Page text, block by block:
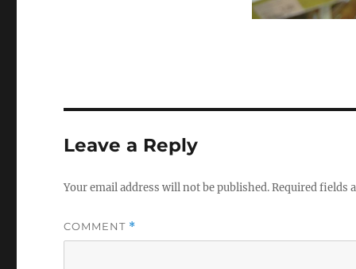
Leave a Reply
Your email address will not be published.Required fields
COMMENT *